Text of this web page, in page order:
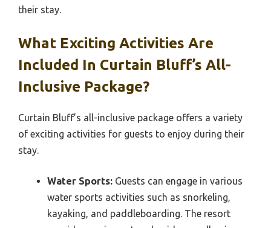
their stay.
What Exciting Activities Are
Included In Curtain Bluff’s All-
Inclusive Package?
Curtain Bluff’s all-inclusive package offers a variety
of exciting activities for guests to enjoy during their
stay.
Water Sports: Guests can engage in various
water sports activities such as snorkeling,
kayaking, and paddleboarding. The resort